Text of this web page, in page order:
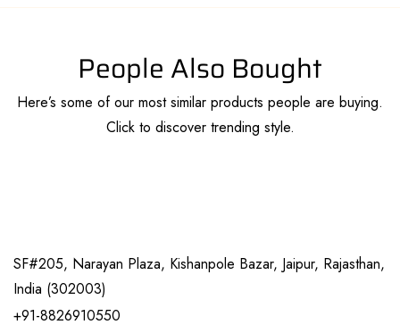
People Also Bought
Here’s some of our most similar products people are buying.
Click to discover trending style.
SF#205, Narayan Plaza, Kishanpole Bazar, Jaipur, Rajasthan,
India (302003)
+91-8826910550